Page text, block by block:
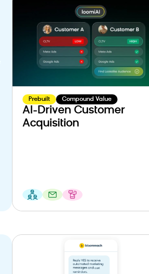
Prebuilt Compound Value
AI-Driven Customer
Acquisition